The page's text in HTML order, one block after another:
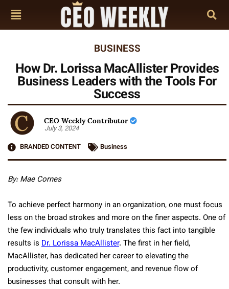
BUSINESS
How Dr. Lorissa MacAllister Provides
Business Leaders with the Tools For
Success
CEO Weekly Contributor
July 3, 2024
BRANDED CONTENT
Business
By: Mae Cornes
To achieve perfect harmony in an organization, one must focus
less on the broad strokes and more on the finer aspects. One of
the few individuals who truly translates this fact into tangible
results is Dr. Lorissa MacAllister. The first in her field,
MacAllister, has dedicated her career to elevating the
productivity, customer engagement, and revenue flow of
businesses that consult with her.